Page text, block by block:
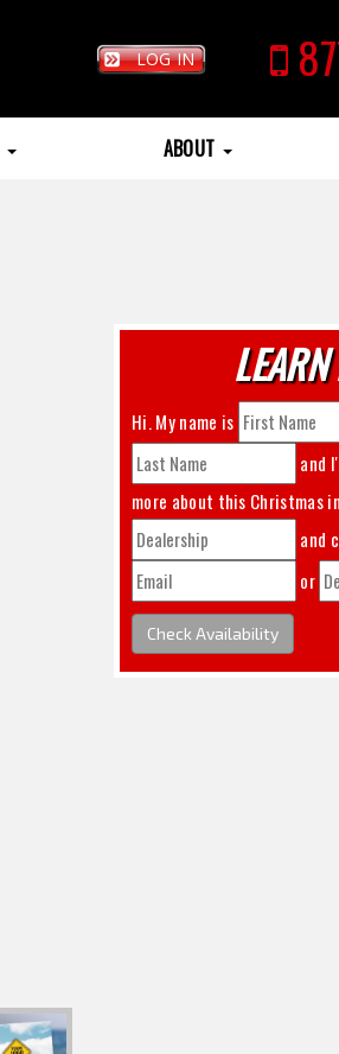
LOG IN
ABOUT
Hi. My name is
and
more about this Christmas
and
or
Check Availability